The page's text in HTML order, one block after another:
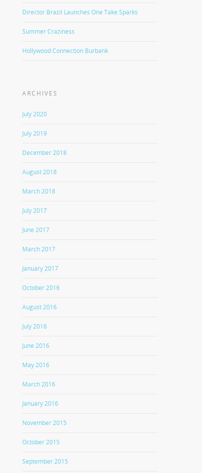
Director Brazil Launches One Take Sparks
Summer Craziness
Hollywood Connection Burbank
ARCHIVES
July 2020
July 2019
December 2018
August 2018
March 2018
July 2017
June 2017
March 2017
January 2017
October 2016
August 2016
July 2016
June 2016
May 2016
March 2016
January 2016
November 2015
October 2015
September 2015